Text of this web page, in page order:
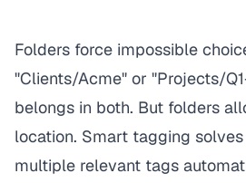
Folders force impossible
"Clients/Acme" or "Projects/
belongs in both. But folders
location. Smart tagging
multiple relevant tags